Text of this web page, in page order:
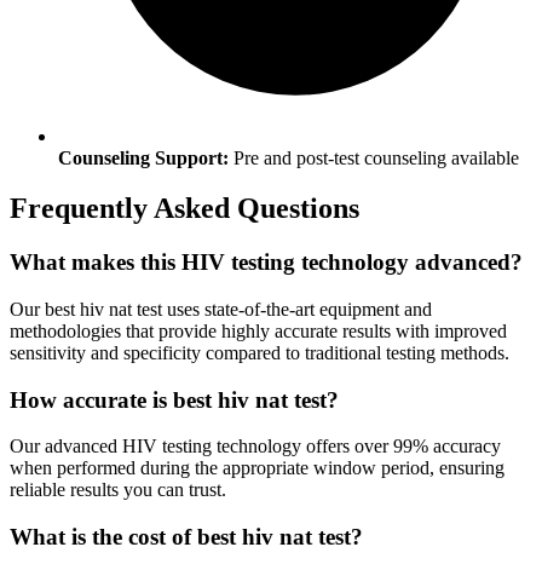
Counseling Support: Pre and post-test counseling available
Frequently Asked Questions
What makes this HIV testing technology advanced?
Our best hiv nat test uses state-of-the-art equipment and
methodologies that provide highly accurate results with improved
sensitivity and specificity compared to traditional testing methods.
How accurate is best hiv nat test?
Our advanced HIV testing technology offers over 99% accuracy
when performed during the appropriate window period, ensuring
reliable results you can trust.
What is the cost of best hiv nat test?